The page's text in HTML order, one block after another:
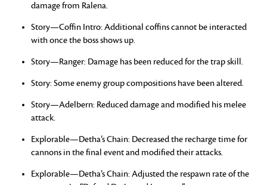
damage from Ralena.
Story—Coffin Intro: Additional coffins cannot be interacted
with once the boss shows up.
Story—Ranger: Damage has been reduced for the trap skill.
Story: Some enemy group compositions have been altered.
Story—Adelbern: Reduced damage and modified his melee
attack.
Explorable—Detha’s Chain: Decreased the recharge time for
cannons in the final event and modified their attacks.
Explorable—Detha’s Chain: Adjusted the respawn rate of the